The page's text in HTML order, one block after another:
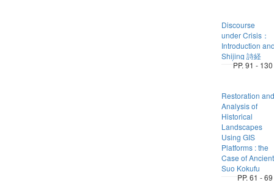
Discourse
under Crisis：
Introduction
Shijing 詩経
PP. 91 - 130
Restoration and
Analysis of
Historical
Landscapes
Using GIS
Platforms : the
Case of Ancient
Suo Kokufu
PP. 61 - 69